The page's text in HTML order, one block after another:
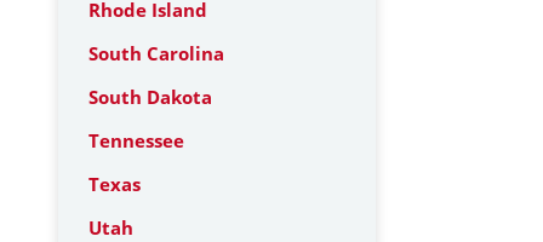
Rhode Island
South Carolina
South Dakota
Tennessee
Texas
Utah